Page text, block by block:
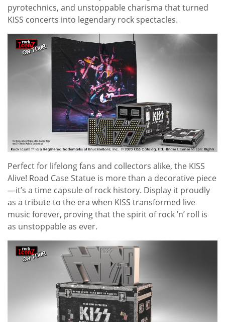
pyrotechnics, and unstoppable charisma that turned
KISS concerts into legendary rock spectacles.
Perfect for lifelong fans and collectors alike, the KISS
Alive! Road Case Statue is more than a decorative piece
—it’s a time capsule of rock history. Display it proudly
as a tribute to the era when KISS transformed live
music forever, proving that the spirit of rock ’n’ roll is
as unstoppable as ever.